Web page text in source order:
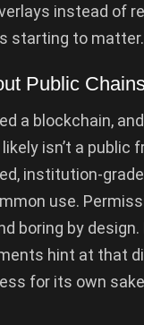
instead of
starting to matter.
Public
a blockchain,
isn’t a public
institution-
use.
boring by design.
hint at that
for its own